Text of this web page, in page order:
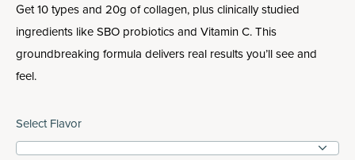
Get 10 types and 20g of collagen, plus clinically studied
ingredients like SBO probiotics and Vitamin C. This
groundbreaking formula delivers real results you’ll see and
feel.
Select Flavor